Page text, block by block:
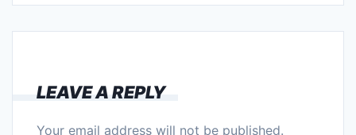
LEAVE A REPLY
Your email address will not be published.